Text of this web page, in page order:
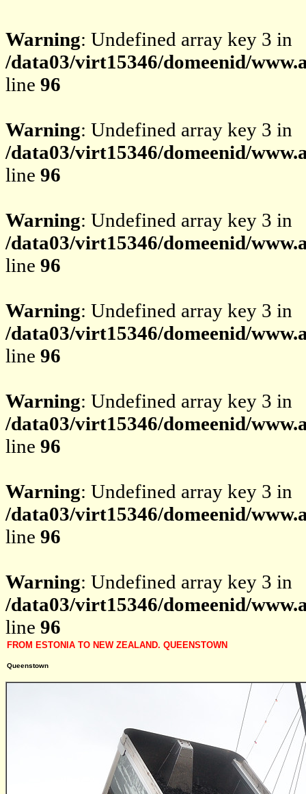
Warning: Undefined array key 3 in
/data03/virt15346/domeenid/
line 96
Warning: Undefined array key 3 in
/data03/virt15346/domeenid/
line 96
Warning: Undefined array key 3 in
/data03/virt15346/domeenid/
line 96
Warning: Undefined array key 3 in
/data03/virt15346/domeenid/
line 96
Warning: Undefined array key 3 in
/data03/virt15346/domeenid/
line 96
Warning: Undefined array key 3 in
/data03/virt15346/domeenid/
line 96
Warning: Undefined array key 3 in
/data03/virt15346/domeenid/
line 96
FROM ESTONIA TO NEW ZEALAND. QUEENSTOWN
Queenstown